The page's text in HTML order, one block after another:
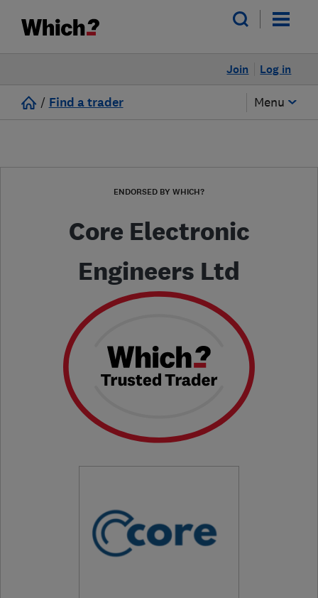
Log in
Join
/ Find a trader Menu
ENDORSED BY WHICH?
Core Electronic
Engineers Ltd